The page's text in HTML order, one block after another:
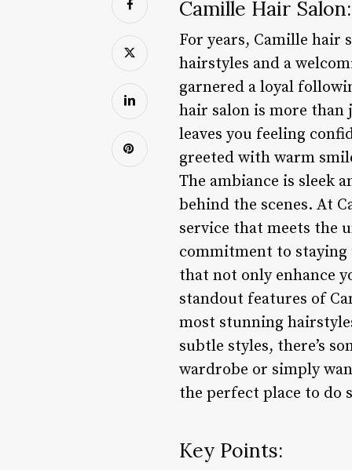
Camille Hair
For years, Camille hair
hairstyles and a
garnered a loyal
hair salon is more than
leaves you feeling
greeted with warm
The ambiance is sleek
behind the scenes. At
service that meets the
commitment to
that not only enhance
standout features of
most stunning
subtle styles, there’s
wardrobe or simply
the perfect place to do
Key Points: